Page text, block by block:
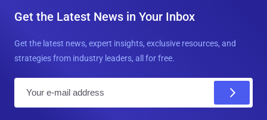
Get the Latest News in Your Inbox
Get the latest news, expert insights, exclusive resources, and
strategies from industry leaders, all for free.